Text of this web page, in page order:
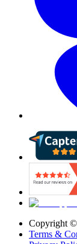
Copyright ©
Terms &